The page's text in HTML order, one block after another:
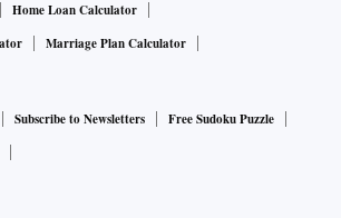
Home Loan Calculator
Marriage Plan Calculator
Subscribe to Newsletters
Free Sudoku Puzzle